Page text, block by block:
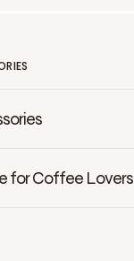
for Coffee Lovers